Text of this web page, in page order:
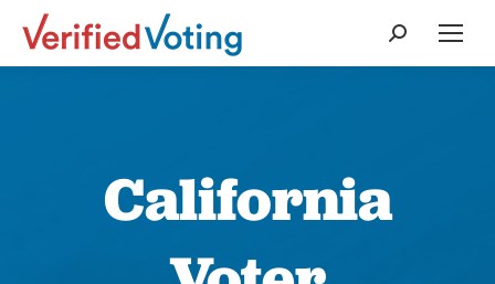
Search:
California